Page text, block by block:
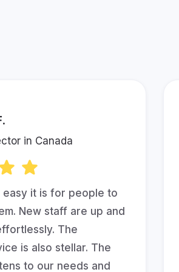
in Canada
easy it is for people to
New staff are up and
The
is also stellar. The
to our needs and